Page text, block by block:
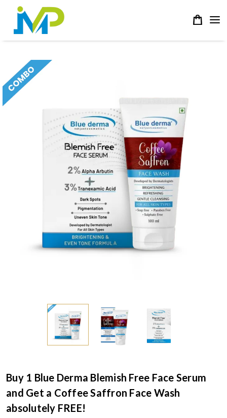
Buy 1 Blue Derma Blemish Free Face Serum
and Get a Coffee Saffron Face Wash
absolutely FREE!